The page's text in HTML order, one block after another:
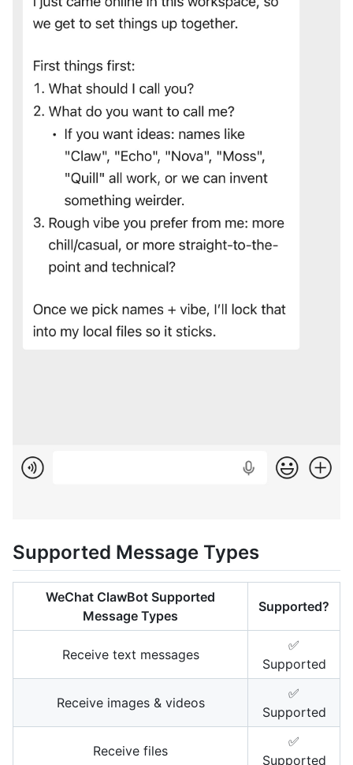
Supported Message Types
WeChat ClawBot Supported
Message Types
Supported?
Receive text messages
✅
Supported
Receive images & videos
✅
Supported
Receive files
✅
Supported